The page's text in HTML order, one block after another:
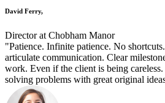
David Ferry,
Director at Chobham Manor
"Patience. Infinite patience. No
articulate communication. Clear
work. Even if the client is being
solving problems with great original